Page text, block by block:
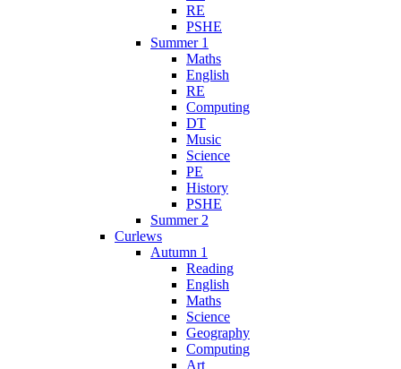
RE
PSHE
Summer 1
Maths
English
RE
Computing
DT
Music
Science
PE
History
PSHE
Summer 2
Curlews
Autumn 1
Reading
English
Maths
Science
Geography
Computing
Art